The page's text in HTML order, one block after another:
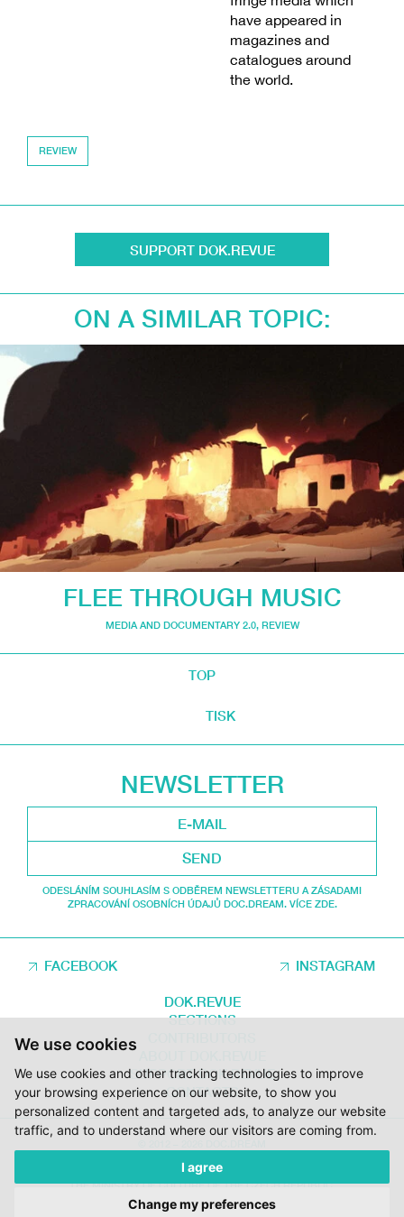
We use cookies
We use cookies and other tracking technologies to improve
your browsing experience on our website, to show you
personalized content and targeted ads, to analyze our website
traffic, and to understand where our visitors are coming from.
I agree
Change my preferences
have appeared in
magazines and
catalogues around
the world.
REVIEW
SUPPORT DOK.REVUE
ON A SIMILAR TOPIC:
FLEE THROUGH MUSIC
MEDIA AND DOCUMENTARY 2.0, REVIEW
TOP
TISK
NEWSLETTER
SEND
ODESLÁNÍM SOUHLASÍM S ODBĚREM NEWSLETTERU A ZÁSADAMI
ZPRACOVÁNÍ OSOBNÍCH ÚDAJŮ DOC.DREAM. VÍCE ZDE.
FACEBOOK INSTAGRAM
DOK.REVUE
SECTIONS
SUPPORT DOK.REVUE
CONTACTS
SUPPORTED BY THE THE CZECH FILM FUND, VYSOČINA REGION AND
THE MINISTRY OF CULTURE OF THE CZECH REPUBLIC.
HMSDESIGN KÓD: S2 STUDIO